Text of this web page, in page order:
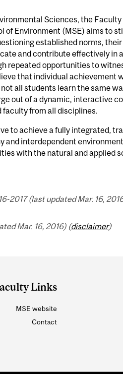
Sciences, the
of Environment (MSE) aims to
established norms,
and contribute effectively in
repeated opportunities to
that individual achievement
all students learn the same
out of a dynamic, interactive
faculty from all disciplines.
to achieve a fully integrated,
and interdependent
with the natural and applied
2017 (last updated Mar. 16,
Mar. 16, 2016) (disclaimer)
Links
MSE website
Contact